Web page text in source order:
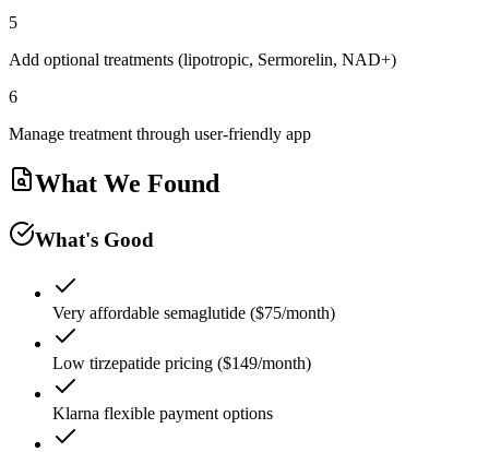
5
Add optional treatments (lipotropic, Sermorelin, NAD+)
6
Manage treatment through user-friendly app
What We Found
What's Good
Very affordable semaglutide ($75/month)
Low tirzepatide pricing ($149/month)
Klarna flexible payment options